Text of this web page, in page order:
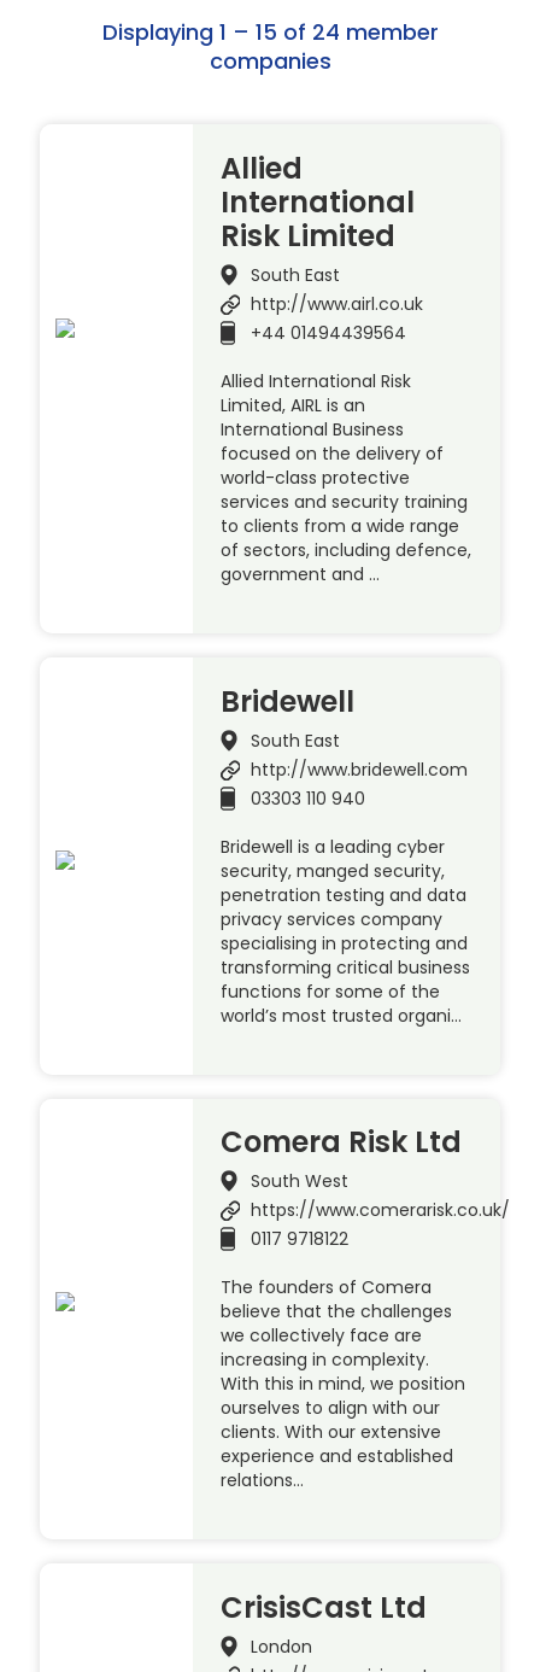
Displaying 1 – 15 of 24 member
companies
Allied
International
Risk Limited
South East
http://www.airl.co.uk
+44 01494439564
Allied International Risk
Limited, AIRL is an
International Business
focused on the delivery of
world-class protective
services and security training
to clients from a wide range
of sectors, including defence,
government and …
Bridewell
South East
http://www.bridewell.com
03303 110 940
Bridewell is a leading cyber
security, manged security,
penetration testing and data
privacy services company
specialising in protecting and
transforming critical business
functions for some of the
world’s most trusted organi…
Comera Risk Ltd
South West
https://www.comerarisk.co.uk/
0117 9718122
The founders of Comera
believe that the challenges
we collectively face are
increasing in complexity.
With this in mind, we position
ourselves to align with our
clients. With our extensive
experience and established
relations…
CrisisCast Ltd
London